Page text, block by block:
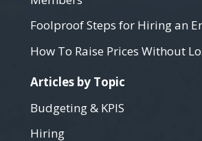
Foolproof Steps for Hiring an
How To Raise Prices Without
Articles by Topic
Budgeting & KPIS
Hiring